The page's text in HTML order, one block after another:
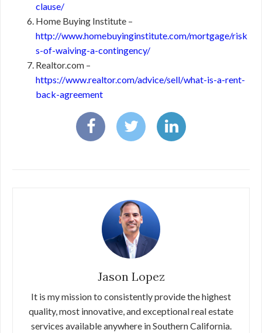
clause/
Home Buying Institute –
http://www.homebuyinginstitute.com/mortgage/risk
s-of-waiving-a-contingency/
Realtor.com –
https://www.realtor.com/advice/sell/what-is-a-rent-
back-agreement
Jason Lopez
It is my mission to consistently provide the highest
quality, most innovative, and exceptional real estate
services available anywhere in Southern California.